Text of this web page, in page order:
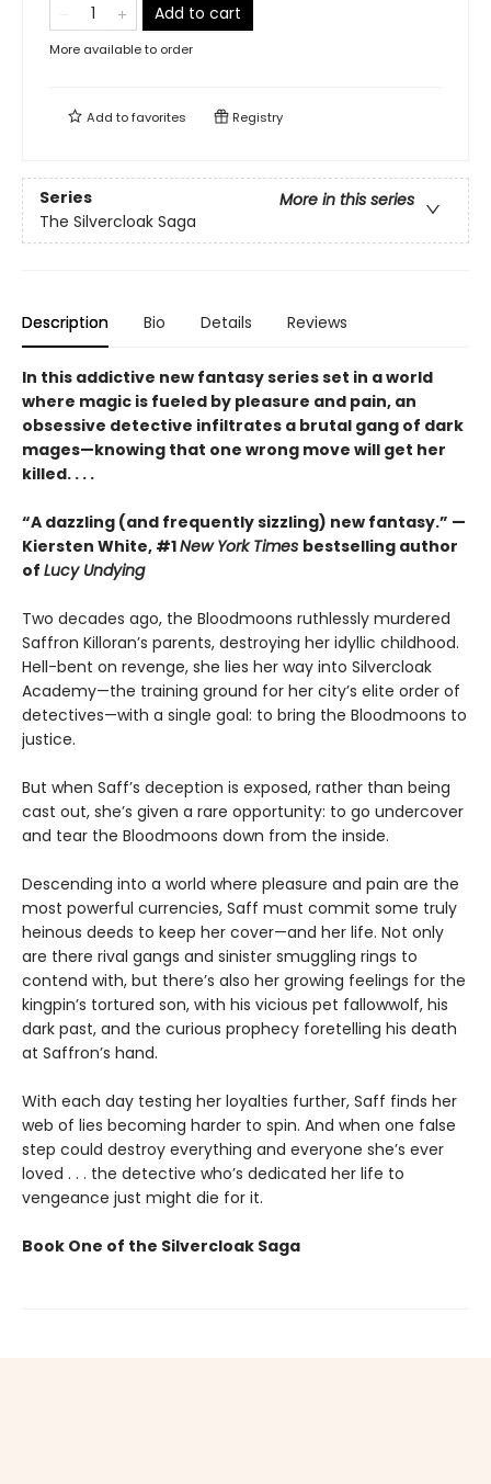
Add to cart
More available to order
Add tofavorites Registry
Series
More in this series
The Silvercloak Saga
Description Bio Details Reviews
In this addictive new fantasy series set in a world
where magic is fueled by pleasure and pain, an
obsessive detective infiltrates a brutal gang of dark
mages—knowing that one wrong move will get her
killed. . . .
“A dazzling (and frequently sizzling) new fantasy.” —
Kiersten White, #1New York Times bestselling author
of Lucy Undying
Two decades ago, the Bloodmoons ruthlessly murdered
Saffron Killoran’s parents, destroying her idyllic childhood.
Hell-bent on revenge, she lies her way into Silvercloak
Academy—the training ground for her city’s elite order of
detectives—with a single goal: to bring the Bloodmoons to
justice.
But when Saff’s deception is exposed, rather than being
cast out, she’s given a rare opportunity: to go undercover
and tear the Bloodmoons down from the inside.
Descending into a world where pleasure and pain are the
most powerful currencies, Saff must commit some truly
heinous deeds to keep her cover—and her life. Not only
are there rival gangs and sinister smuggling rings to
contend with, but there’s also her growing feelings for the
kingpin’s tortured son, with his vicious pet fallowwolf, his
dark past, and the curious prophecy foretelling his death
at Saffron’s hand.
With each day testing her loyalties further, Saff finds her
web of lies becoming harder to spin. And when one false
step could destroy everything and everyone she’s ever
loved . . . the detective who’s dedicated her life to
vengeance just might die for it.
Book One of the Silvercloak Saga